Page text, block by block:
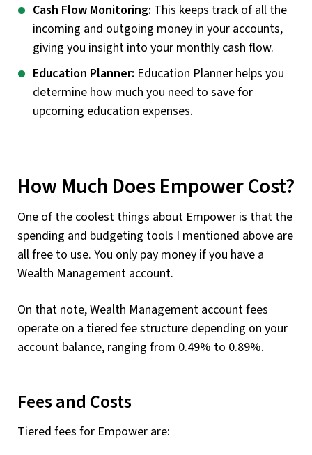
Cash Flow Monitoring: This keeps track of all the
incoming and outgoing money in your accounts,
giving you insight into your monthly cash flow.
Education Planner: Education Planner helps you
determine how much you need to save for
upcoming education expenses.
How Much Does Empower Cost?
One of the coolest things about Empower is that the
spending and budgeting tools I mentioned above are
all free to use. You only pay money if you have a
Wealth Management account.
On that note, Wealth Management account fees
operate on a tiered fee structure depending on your
account balance, ranging from 0.49% to 0.89%.
Fees and Costs
Tiered fees for Empower are: